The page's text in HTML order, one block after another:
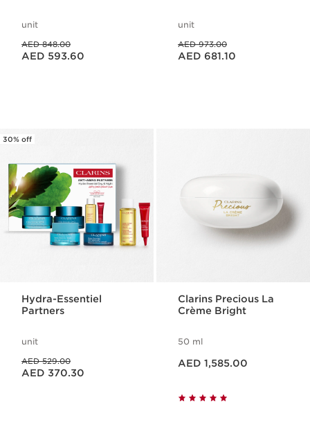
unit
AED 848.00
Price is now AED 593.60
AED 593.60
unit
AED 973.00
Price is now AED 681.10
AED 681.10
30% off
Hydra-Essentiel
Partners
unit
AED 529.00
Price is now AED 370.30
AED 370.30
Clarins Precious La
Crème Bright
50 ml
AED 1,585.00